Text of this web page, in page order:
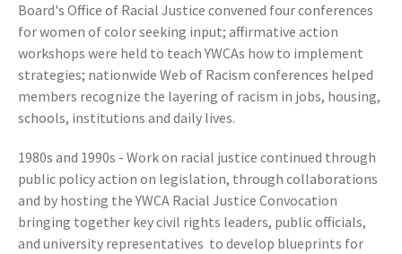
Board's Office of Racial Justice convened four conferences
for women of color seeking input; affirmative action
workshops were held to teach YWCAs how to implement
strategies; nationwide Web of Racism conferences helped
members recognize the layering of racism in jobs, housing,
schools, institutions and daily lives.
1980s and 1990s - Work on racial justice continued through
public policy action on legislation, through collaborations
and by hosting the YWCA Racial Justice Convocation
bringing together key civil rights leaders, public officials,
and university representatives to develop blueprints for